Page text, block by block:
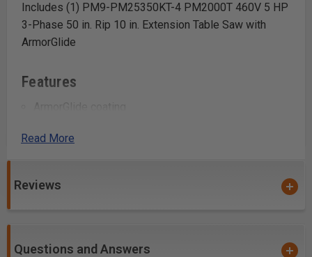
Includes (1) PM9-PM25350KT-4 PM2000T 460V 5 HP
3-Phase 50 in. Rip 10 in. Extension Table Saw with
ArmorGlide
Features
Digital readout
Heavy-duty box trunnion
Poly-V belt drive system
Uses:
Read More
Reviews
Questions and Answers